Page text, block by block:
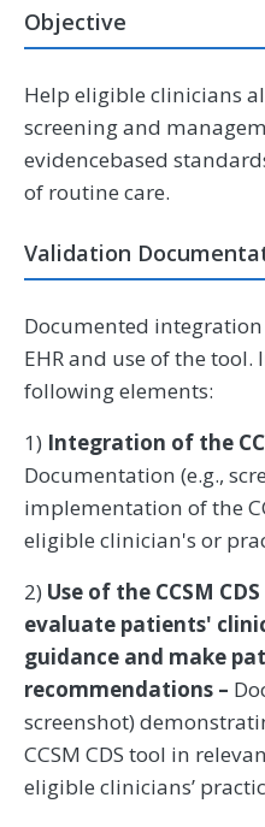
Objective
Help eligible clinicians
screening and
evidencebased
of routine care.
Validation
Documented integration
EHR and use of the
following elements:
1) Integration of the
Documentation (e.g.,
implementation of the
eligible clinician's or
2) Use of the CCSM
evaluate patients'
guidance and make
recommendations –
screenshot)
CCSM CDS tool in
eligible clinicians’